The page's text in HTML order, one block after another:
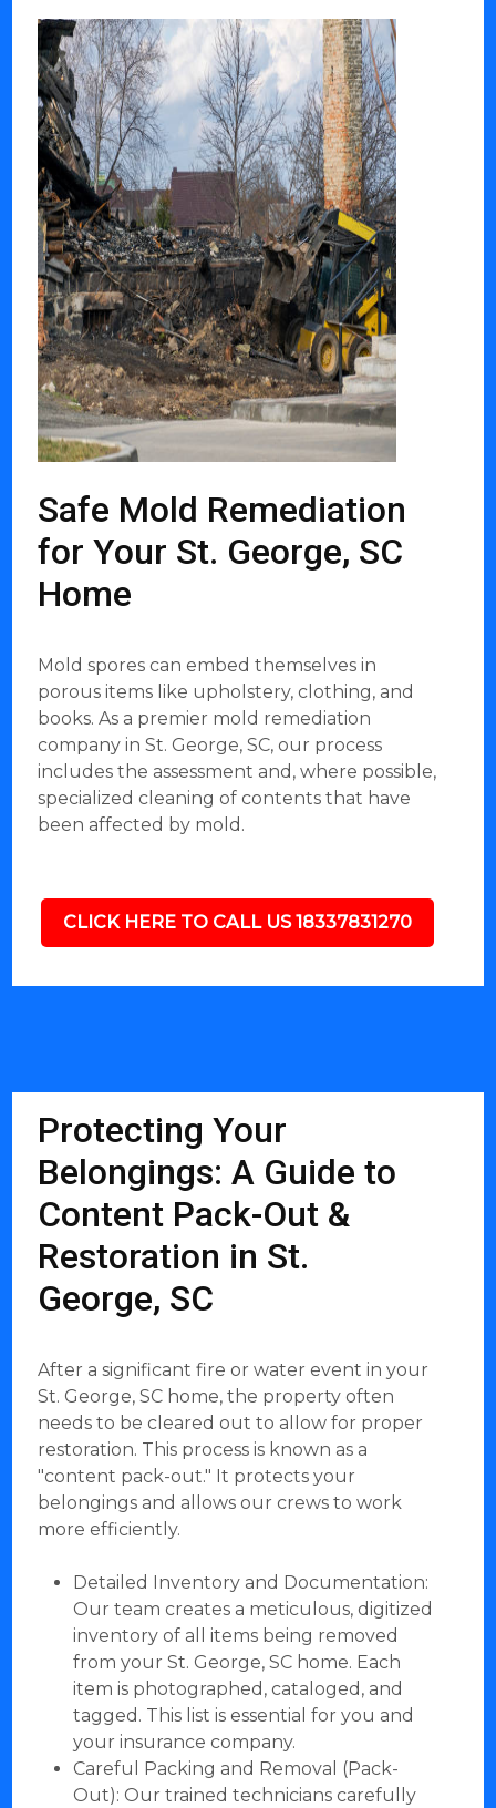
Safe Mold Remediation
for Your St. George, SC
Home
Mold spores can embed themselves in
porous items like upholstery, clothing, and
books. As a premier mold remediation
company in St. George, SC, our process
includes the assessment and, where possible,
specialized cleaning of contents that have
been affected by mold.
CLICK HERE TO CALL US 18337831270
Protecting Your
Belongings: A Guide to
Content Pack-Out &
Restoration in St.
George, SC
After a significant fire or water event in your
St. George, SC home, the property often
needs to be cleared out to allow for proper
restoration. This process is known as a
"content pack-out." It protects your
belongings and allows our crews to work
more efficiently.
Detailed Inventory and Documentation:
Our team creates a meticulous, digitized
inventory of all items being removed
from your St. George, SC home. Each
item is photographed, cataloged, and
tagged. This list is essential for you and
your insurance company.
Careful Packing and Removal (Pack-
Out): Our trained technicians carefully